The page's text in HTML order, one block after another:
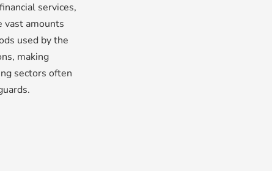
services,
vast amounts
used by the
making
sectors often